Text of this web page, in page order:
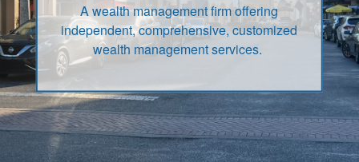
A wealth management firm offering
independent, comprehensive, customized
wealth management services.